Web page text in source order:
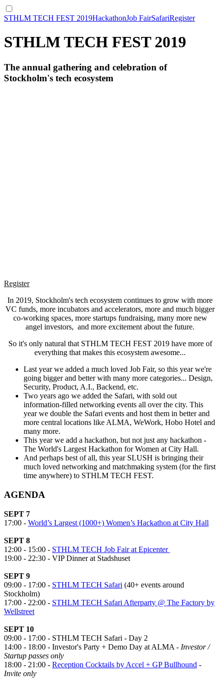
STHLM TECH FEST 2019HackathonJob FairSafariRegister
STHLM TECH FEST 2019
The annual gathering and celebration of
Stockholm's tech ecosystem
Register
In 2019, Stockholm's tech ecosystem continues to grow with more
VC funds, more incubators and accelerators, more and much bigger
co-working spaces, more startups fundraising, many more new
angel investors, and more excitement about the future.
So it's only natural that STHLM TECH FEST 2019 have more of
everything that makes this ecosystem awesome...
Last year we added a much loved Job Fair, so this year we're
going bigger and better with many more categories... Design,
Security, Product, A.I., Backend, etc.
Two years ago we added the Safari, with sold out
information-filled networking events all over the city. This
year we double the Safari events and host them in better and
more central locations like ALMA, WeWork, Hobo Hotel and
many more.
This year we add a hackathon, but not just any hackathon -
The World's Largest Hackathon for Women at City Hall.
And perhaps best of all, this year SLUSH is bringing their
much loved networking and matchmaking system (for the first
time anywhere) to STHLM TECH FEST.
AGENDA
SEPT 7
17:00 - World’s Largest (1000+) Women’s Hackathon at City Hall
SEPT 8
12:00 - 15:00 - STHLM TECH Job Fair at Epicenter
19:00 - 22:30 - VIP Dinner at Stadshuset
SEPT 9
09:00 - 17:00 - STHLM TECH Safari (40+ events around
Stockholm)
17:00 - 22:00 - STHLM TECH Safari Afterparty @ The Factory by
Wellstreet
SEPT 10
09:00 - 17:00 - STHLM TECH Safari - Day 2
14:00 - 18:00 - Investor's Party + Demo Day at ALMA - Investor /
Startup passes only
18:00 - 21:00 - Reception Cocktails by Accel + GP Bullhound -
Invite only